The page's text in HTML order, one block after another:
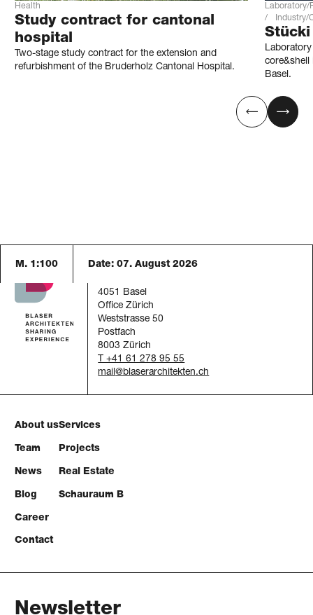
Health
Study contract for cantonal
hospital
Two-stage study contract for the extension and
refurbishment of the Bruderholz Cantonal Hospital.
Laboratory/
Industry/
Stücki
core&shell
Basel.
M. 1:100 Date: 07. August 2026
Blaser Architekten AG
4051 Basel
Office Zürich
Weststrasse 50
Postfach
8003 Zürich
T +41 61 278 95 55
mail
About us
Team
News
Blog
Career
Contact
Services
Projects
Real Estate
Schauraum B
Newsletter